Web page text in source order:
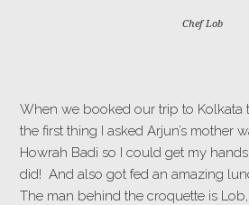
Chef Lob
When we booked our trip to Kolkata
the first thing I asked Arjun’s mother
Howrah Badi so I could get my
did! And also got fed an amazing
The man behind the croquette is